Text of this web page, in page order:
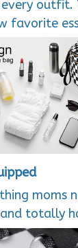
outfit.
favorite
moms
totally